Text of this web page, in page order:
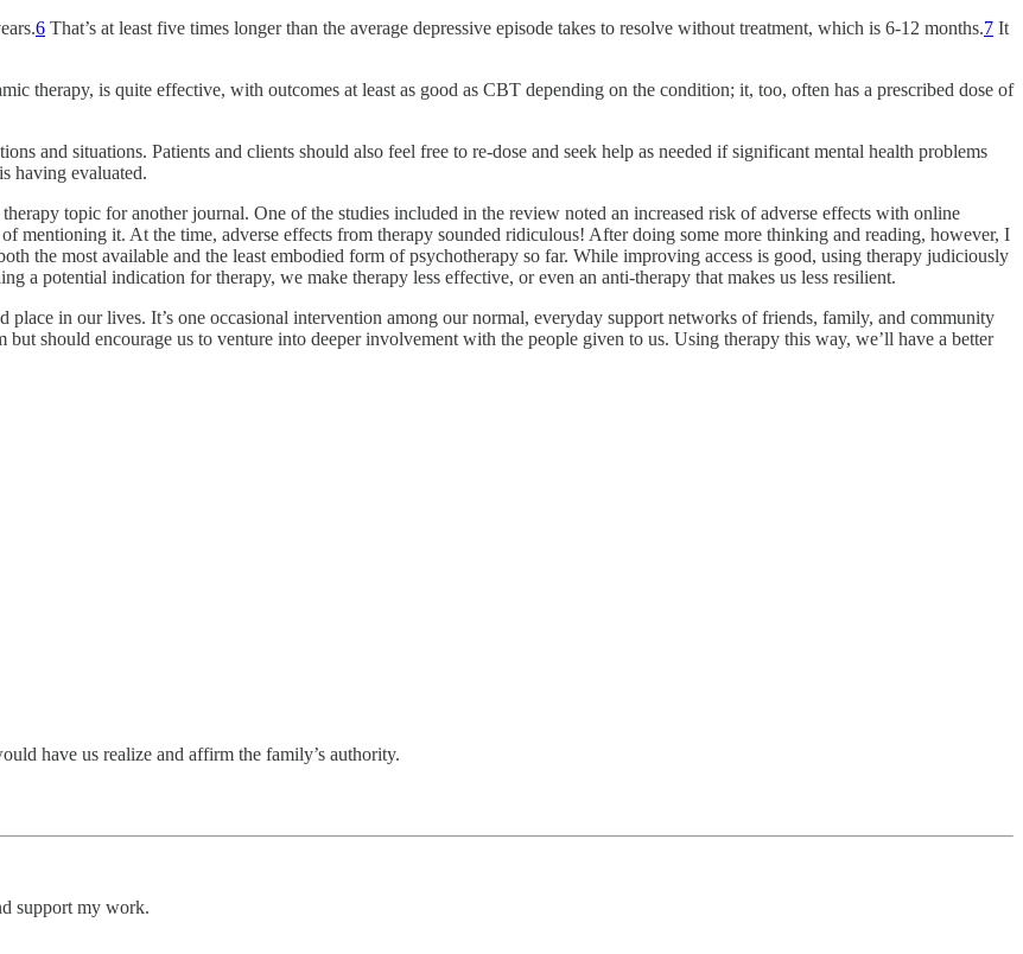
6 That’s at least five times longer than the average depressive episode takes to resolve without treatment, which is 6-12 months.7 It
therapy, is quite effective, with outcomes at least as good as CBT depending on the condition; it, too, often has a prescribed dose of
and situations. Patients and clients should also feel free to re-dose and seek help as needed if significant mental health problems
having evaluated.
topic for another journal. One of the studies included in the review noted an increased risk of adverse effects with online
mentioning it. At the time, adverse effects from therapy sounded ridiculous! After doing some more thinking and reading, however, I
the most available and the least embodied form of psychotherapy so far. While improving access is good, using therapy judiciously
a potential indication for therapy, we make therapy less effective, or even an anti-therapy that makes us less resilient.
in our lives. It’s one occasional intervention among our normal, everyday support networks of friends, family, and community
but should encourage us to venture into deeper involvement with the people given to us. Using therapy this way, we’ll have a better
have us realize and affirm the family’s authority.
support my work.